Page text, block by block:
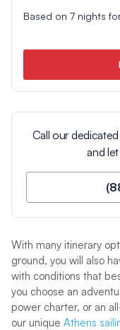
Based on 7nights
Call our
and
With many itinerary
ground, you will also
with conditions that
you choose an
power charter, or an
our unique Athens